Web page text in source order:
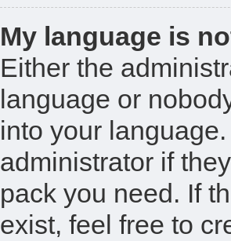
My language is
Either the
language or
into your
administrator if
pack you need. If
exist, feel free to